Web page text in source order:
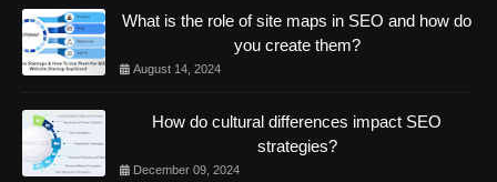
What is the role of site maps in SEO and how do
you create them?
August 14, 2024
How do cultural differences impact SEO
strategies?
December 09, 2024